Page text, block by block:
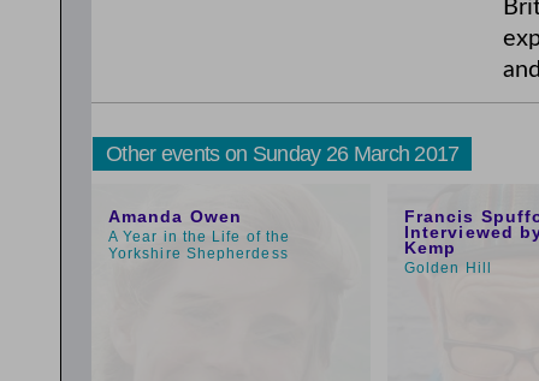
Other events on Sunday 26 March 2017
Amanda Owen
A Year in the Life of the
Yorkshire Shepherdess
Francis
Interviewed
Kemp
Golden Hill